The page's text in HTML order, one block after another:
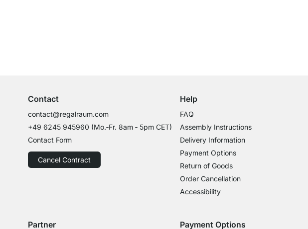
Contact
contact@regalraum.com
+49 6245 945960 (Mo.‑Fr. 8am ‑ 5pm CET)
Contact Form
Cancel Contract
Help
FAQ
Assembly Instructions
Delivery Information
Payment Options
Return of Goods
Order Cancellation
Accessibility
Partner Payment Options